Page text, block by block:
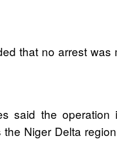
that no arrest
said the
Niger Delta